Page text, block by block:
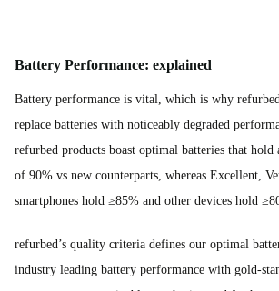
Battery Performance: explained
Battery performance is vital, which is why
replace batteries with noticeably degraded
refurbed products boast optimal batteries that
of 90% vs new counterparts, whereas Excellent,
smartphones hold ≥85% and other devices hold
refurbed’s quality criteria defines our optimal
industry leading battery performance with gold-